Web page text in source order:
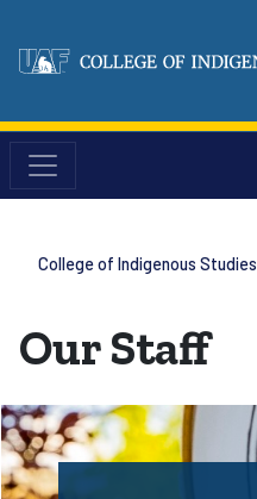
College of Indigenous Studies
Our Staff